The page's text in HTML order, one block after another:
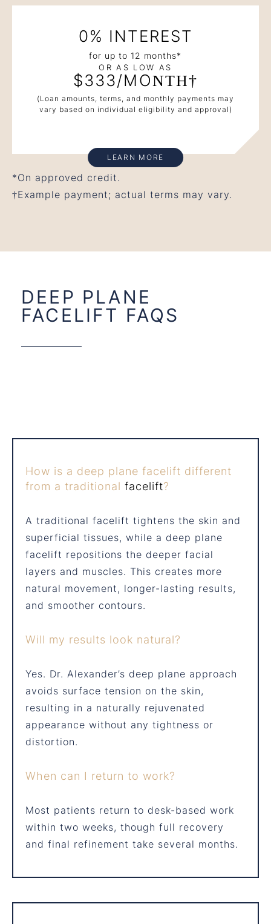
0% INTEREST
for up to 12 months*
OR AS LOW AS
$333/MONTH†
(Loan amounts, terms, and monthly payments may
vary based on individual eligibility and approval)
LEARN MORE
*On approved credit.
†Example payment; actual terms may vary.
DEEP PLANE
FACELIFT FAQS
How is a deep plane facelift different
from a traditional facelift?
A traditional facelift tightens the skin and
superficial tissues, while a deep plane
facelift repositions the deeper facial
layers and muscles. This creates more
natural movement, longer-lasting results,
and smoother contours.
Will my results look natural?
Yes. Dr. Alexander’s deep plane approach
avoids surface tension on the skin,
resulting in a naturally rejuvenated
appearance without any tightness or
distortion.
When can I return to work?
Most patients return to desk-based work
within two weeks, though full recovery
and final refinement take several months.